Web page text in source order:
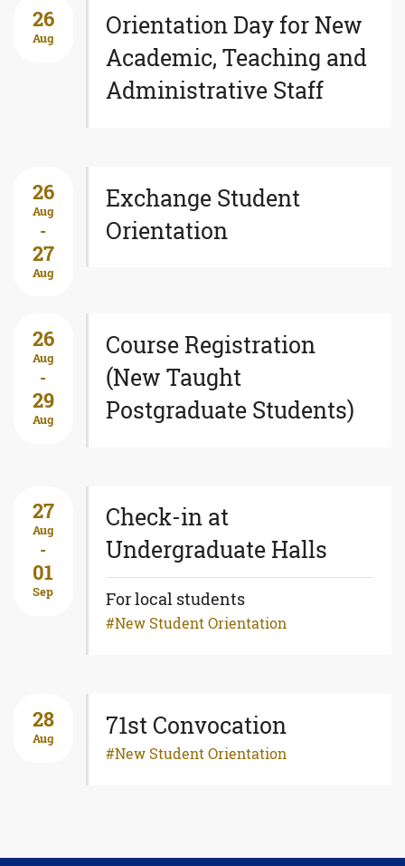
26
Aug
Orientation Day for New
Academic, Teaching and
Administrative Staff
26
Aug
-
27
Aug
Exchange Student
Orientation
26
Aug
-
29
Aug
Course Registration
(New Taught
Postgraduate Students)
27
Aug
-
01
Sep
Check-in at
Undergraduate Halls
For local students
New Student Orientation
28
Aug 71st Convocation
New Student Orientation